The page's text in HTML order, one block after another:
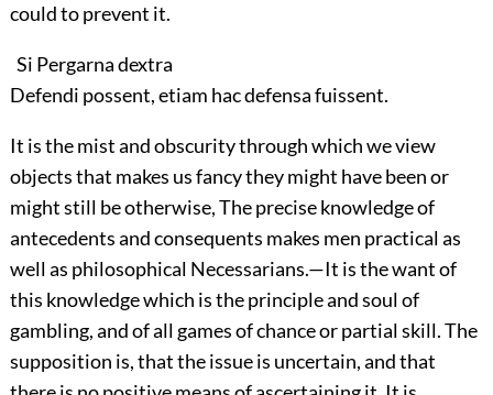
could to prevent it.
Si Pergarna dextra
Defendi possent, etiam hac defensa fuissent.
It is the mist and obscurity through which we view
objects that makes us fancy they might have been or
might still be otherwise, The precise knowledge of
antecedents and consequents makes men practical as
well as philosophical Necessarians.—It is the want of
this knowledge which is the principle and soul of
gambling, and of all games of chance or partial skill. The
supposition is, that the issue is uncertain, and that